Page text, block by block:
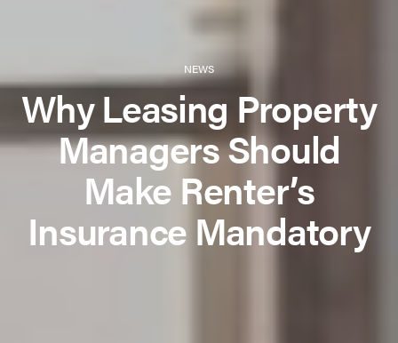
NEWS
Why Leasing Property
Managers Should
Make Renter’s
Insurance Mandatory